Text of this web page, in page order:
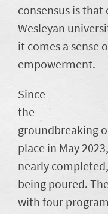
consensus is that
Wesleyan
it comes a sense
empowerment.
Since
the
groundbreaking
place in May
nearly
being poured.
with four